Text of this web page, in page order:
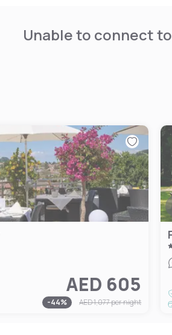
Unable to connect
AED 605
-44% AED 1,077per night